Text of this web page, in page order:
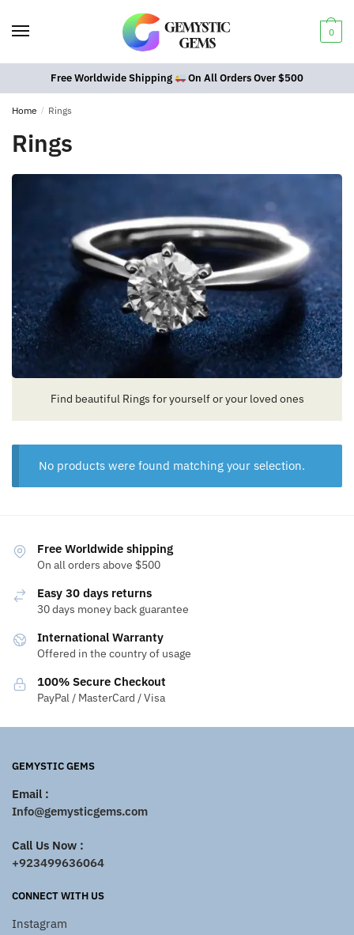
0
Free Worldwide Shipping On All Orders Over $500
Home / Rings
Rings
Find beautiful Rings for yourself or your loved ones
No products were found matching your selection.
Free Worldwide shipping
On all orders above $500
Easy 30 days returns
30 days money back guarantee
International Warranty
Offered in the country of usage
100% Secure Checkout
PayPal / MasterCard / Visa
GEMYSTIC GEMS
Email :
Info@gemysticgems.com
Call Us Now :
+923499636064
CONNECT WITH US
Instagram